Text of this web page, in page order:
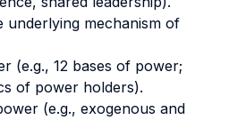
underlying mechanism of
(e.g., 12 bases of power;
of power holders).
(e.g., exogenous and